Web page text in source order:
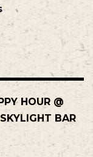
HOUR @
BAR